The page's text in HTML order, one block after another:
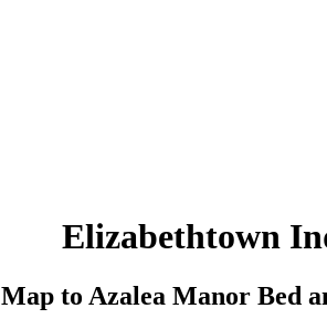
Elizabethtown
Map to Azalea Manor Bed